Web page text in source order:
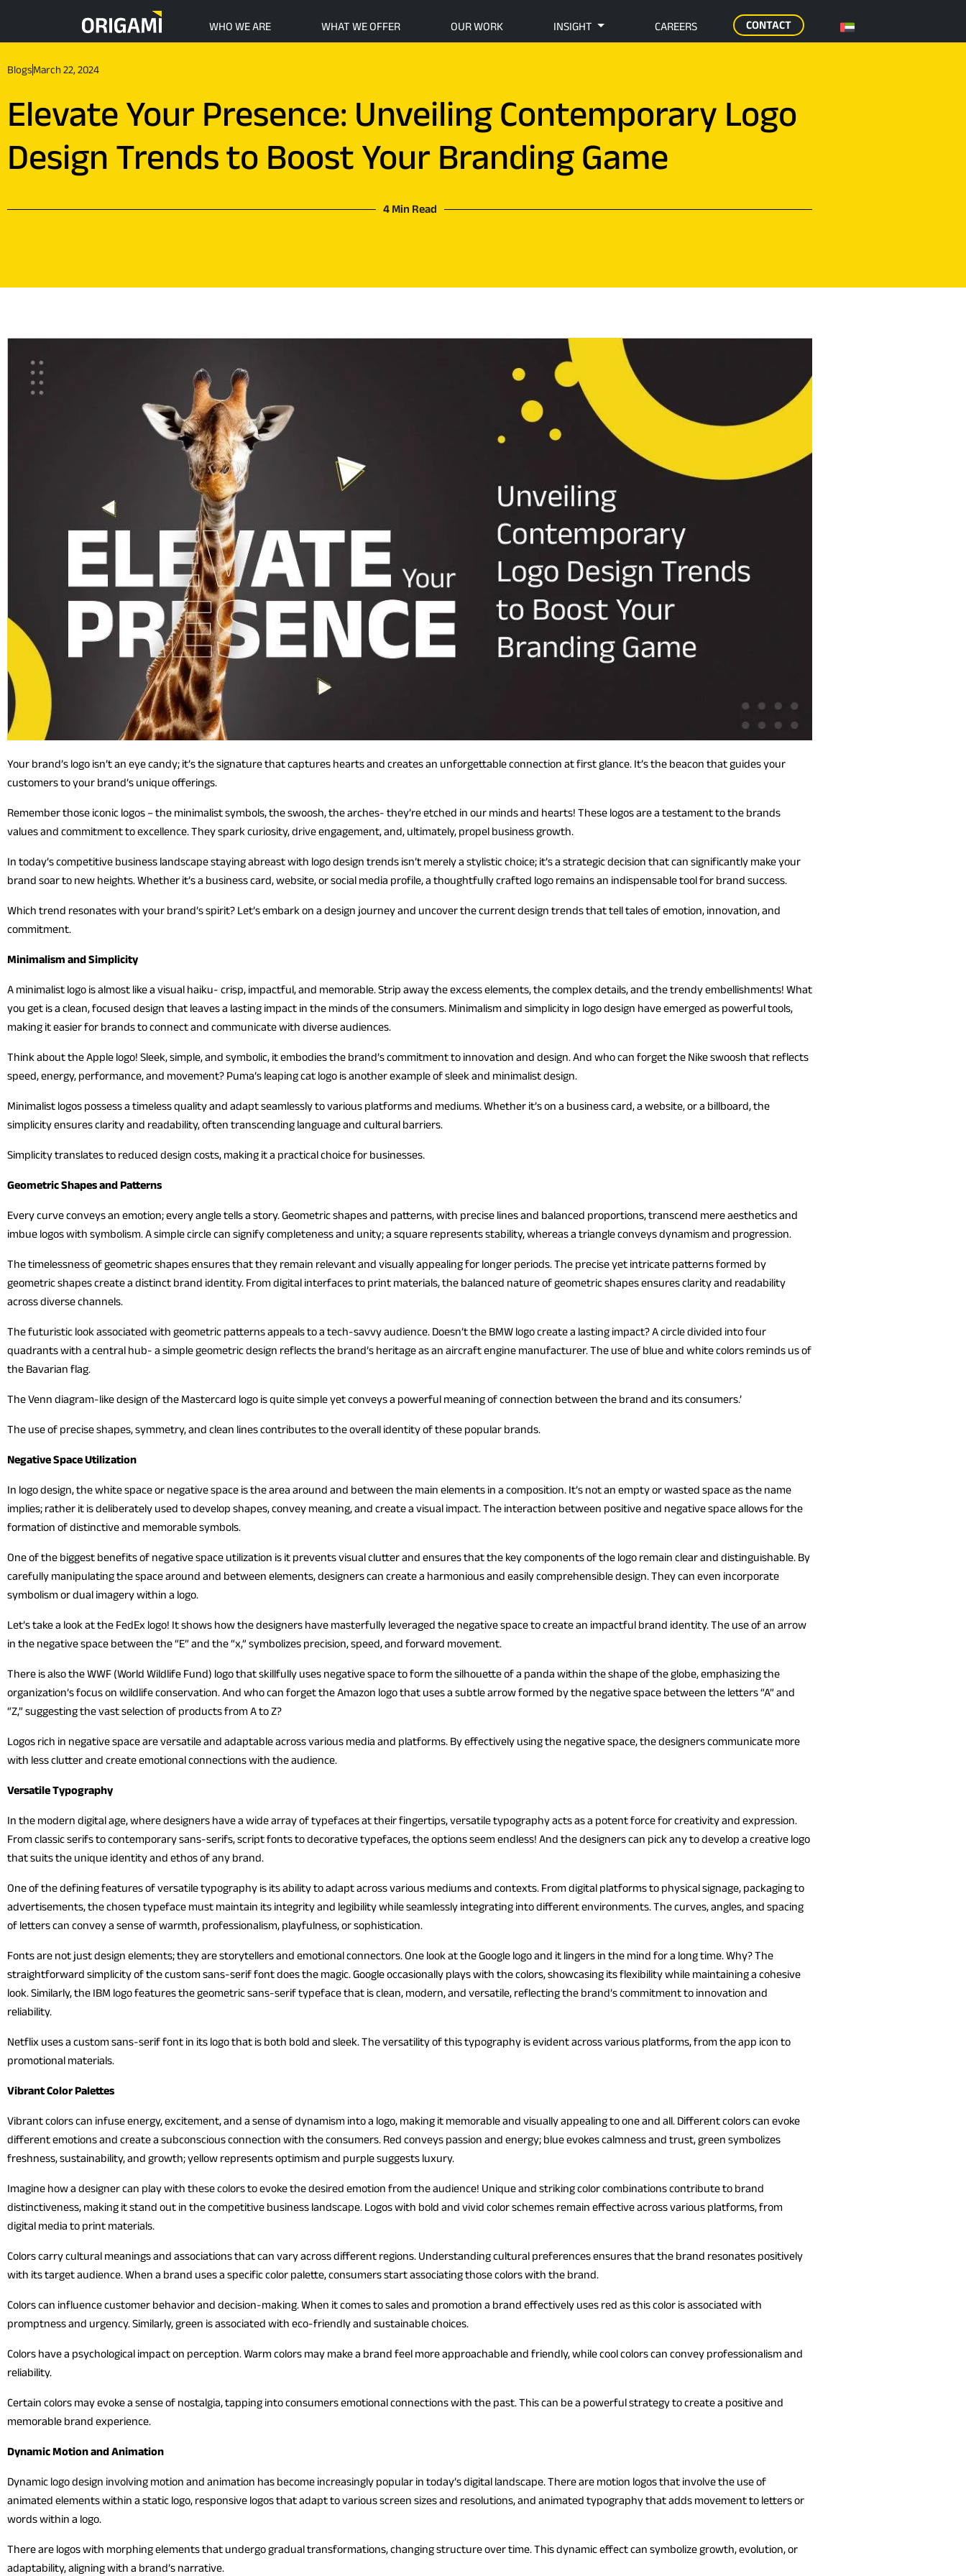
WHO WE ARE
WHAT WE OFFER OUR WORK INSIGHT CAREERS CONTACT
BlogsMarch 22, 2024
Elevate Your Presence: Unveiling Contemporary Logo
Design Trends to Boost Your Branding Game
4 Min Read
Your brand’s logo isn’t an eye candy; it’s the signature that captures hearts and creates an unforgettable connection at first glance. It’s the beacon that guides your
customers to your brand’s unique offerings.
Remember those iconic logos – the minimalist symbols, the swoosh, the arches- they’re etched in our minds and hearts! These logos are a testament to the brands
values and commitment to excellence. They spark curiosity, drive engagement, and, ultimately, propel business growth.
In today’s competitive business landscape staying abreast with logo design trends isn’t merely a stylistic choice; it’s a strategic decision that can significantly make your
brand soar to new heights. Whether it’s a business card, website, or social media profile, a thoughtfully crafted logo remains an indispensable tool for brand success.
Which trend resonates with your brand’s spirit? Let’s embark on a design journey and uncover the current design trends that tell tales of emotion, innovation, and
commitment.
Minimalism and Simplicity
A minimalist logo is almost like a visual haiku- crisp, impactful, and memorable. Strip away the excess elements, the complex details, and the trendy embellishments! What
you get is a clean, focused design that leaves a lasting impact in the minds of the consumers. Minimalism and simplicity in logo design have emerged as powerful tools,
making it easier for brands to connect and communicate with diverse audiences.
Think about the Apple logo! Sleek, simple, and symbolic, it embodies the brand’s commitment to innovation and design. And who can forget the Nike swoosh that reflects
speed, energy, performance, and movement? Puma’s leaping cat logo is another example of sleek and minimalist design.
Minimalist logos possess a timeless quality and adapt seamlessly to various platforms and mediums. Whether it’s on a business card, a website, or a billboard, the
simplicity ensures clarity and readability, often transcending language and cultural barriers.
Simplicity translates to reduced design costs, making it a practical choice for businesses.
Geometric Shapes and Patterns
Every curve conveys an emotion; every angle tells a story. Geometric shapes and patterns, with precise lines and balanced proportions, transcend mere aesthetics and
imbue logos with symbolism. A simple circle can signify completeness and unity; a square represents stability, whereas a triangle conveys dynamism and progression.
The timelessness of geometric shapes ensures that they remain relevant and visually appealing for longer periods. The precise yet intricate patterns formed by
geometric shapes create a distinct brand identity. From digital interfaces to print materials, the balanced nature of geometric shapes ensures clarity and readability
across diverse channels.
The futuristic look associated with geometric patterns appeals to a tech-savvy audience. Doesn’t the BMW logo create a lasting impact? A circle divided into four
quadrants with a central hub- a simple geometric design reflects the brand’s heritage as an aircraft engine manufacturer. The use of blue and white colors reminds us of
the Bavarian flag.
The Venn diagram-like design of the Mastercard logo is quite simple yet conveys a powerful meaning of connection between the brand and its consumers.’
The use of precise shapes, symmetry, and clean lines contributes to the overall identity of these popular brands.
Negative Space Utilization
In logo design, the white space or negative space is the area around and between the main elements in a composition. It’s not an empty or wasted space as the name
implies; rather it is deliberately used to develop shapes, convey meaning, and create a visual impact. The interaction between positive and negative space allows for the
formation of distinctive and memorable symbols.
One of the biggest benefits of negative space utilization is it prevents visual clutter and ensures that the key components of the logo remain clear and distinguishable. By
carefully manipulating the space around and between elements, designers can create a harmonious and easily comprehensible design. They can even incorporate
symbolism or dual imagery within a logo.
Let’s take a look at the FedEx logo! It shows how the designers have masterfully leveraged the negative space to create an impactful brand identity. The use of an arrow
in the negative space between the “E” and the “x,” symbolizes precision, speed, and forward movement.
There is also the WWF (World Wildlife Fund) logo that skillfully uses negative space to form the silhouette of a panda within the shape of the globe, emphasizing the
organization’s focus on wildlife conservation. And who can forget the Amazon logo that uses a subtle arrow formed by the negative space between the letters “A” and
“Z,” suggesting the vast selection of products from A to Z?
Logos rich in negative space are versatile and adaptable across various media and platforms. By effectively using the negative space, the designers communicate more
with less clutter and create emotional connections with the audience.
Versatile Typography
In the modern digital age, where designers have a wide array of typefaces at their fingertips, versatile typography acts as a potent force for creativity and expression.
From classic serifs to contemporary sans-serifs, script fonts to decorative typefaces, the options seem endless! And the designers can pick any to develop a creative logo
that suits the unique identity and ethos of any brand.
One of the defining features of versatile typography is its ability to adapt across various mediums and contexts. From digital platforms to physical signage, packaging to
advertisements, the chosen typeface must maintain its integrity and legibility while seamlessly integrating into different environments. The curves, angles, and spacing
of letters can convey a sense of warmth, professionalism, playfulness, or sophistication.
Fonts are not just design elements; they are storytellers and emotional connectors. One look at the Google logo and it lingers in the mind for a long time. Why? The
straightforward simplicity of the custom sans-serif font does the magic. Google occasionally plays with the colors, showcasing its flexibility while maintaining a cohesive
look. Similarly, the IBM logo features the geometric sans-serif typeface that is clean, modern, and versatile, reflecting the brand’s commitment to innovation and
reliability.
Netflix uses a custom sans-serif font in its logo that is both bold and sleek. The versatility of this typography is evident across various platforms, from the app icon to
promotional materials.
Vibrant Color Palettes
Vibrant colors can infuse energy, excitement, and a sense of dynamism into a logo, making it memorable and visually appealing to one and all. Different colors can evoke
different emotions and create a subconscious connection with the consumers. Red conveys passion and energy; blue evokes calmness and trust, green symbolizes
freshness, sustainability, and growth; yellow represents optimism and purple suggests luxury.
Imagine how a designer can play with these colors to evoke the desired emotion from the audience! Unique and striking color combinations contribute to brand
distinctiveness, making it stand out in the competitive business landscape. Logos with bold and vivid color schemes remain effective across various platforms, from
digital media to print materials.
Colors carry cultural meanings and associations that can vary across different regions. Understanding cultural preferences ensures that the brand resonates positively
with its target audience. When a brand uses a specific color palette, consumers start associating those colors with the brand.
Colors can influence customer behavior and decision-making. When it comes to sales and promotion a brand effectively uses red as this color is associated with
promptness and urgency. Similarly, green is associated with eco-friendly and sustainable choices.
Colors have a psychological impact on perception. Warm colors may make a brand feel more approachable and friendly, while cool colors can convey professionalism and
reliability.
Certain colors may evoke a sense of nostalgia, tapping into consumers emotional connections with the past. This can be a powerful strategy to create a positive and
memorable brand experience.
Dynamic Motion and Animation
Dynamic logo design involving motion and animation has become increasingly popular in today’s digital landscape. There are motion logos that involve the use of
animated elements within a static logo, responsive logos that adapt to various screen sizes and resolutions, and animated typography that adds movement to letters or
words within a logo.
There are logos with morphing elements that undergo gradual transformations, changing structure over time. This dynamic effect can symbolize growth, evolution, or
adaptability, aligning with a brand’s narrative.